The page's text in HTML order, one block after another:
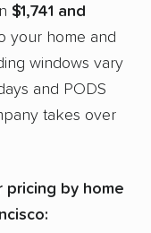
$1,741 and
your home and
windows vary
and PODS
takes over
pricing by home